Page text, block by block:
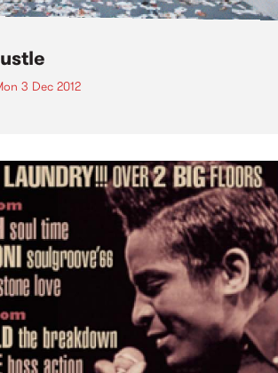
3 Dec 2012